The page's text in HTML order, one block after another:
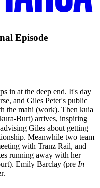
Episode
in at the deep end. It's day
and Giles Peter's public
the mahi (work). Then kuia
Burt) arrives, inspiring
Giles about getting
Meanwhile two team
with Tranz Rail, and
running away with her
Emily Barclay (pre In